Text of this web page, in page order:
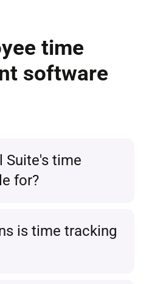
time
software
Suite's time
for?
software is ideal
sized
is time tracking